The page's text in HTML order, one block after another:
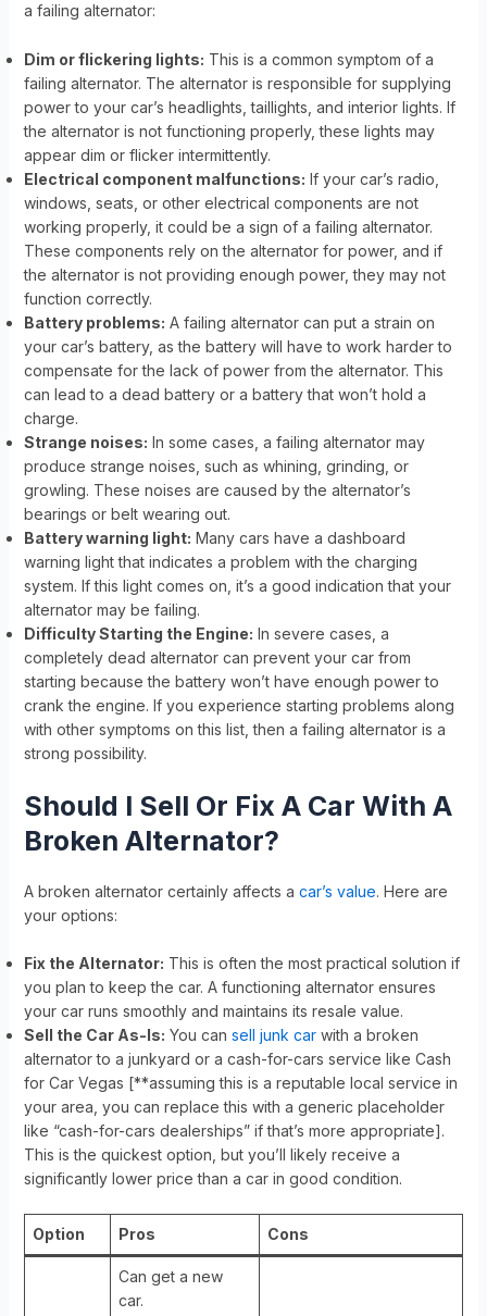
a failing alternator:
Dim or flickering lights: This is a common symptom of a
failing alternator. The alternator is responsible for supplying
power to your car’s headlights, taillights, and interior lights. If
the alternator is not functioning properly, these lights may
appear dim or flicker intermittently.
Electrical component malfunctions: If your car’s radio,
windows, seats, or other electrical components are not
working properly, it could be a sign of a failing alternator.
These components rely on the alternator for power, and if
the alternator is not providing enough power, they may not
function correctly.
Battery problems: A failing alternator can put a strain on
your car’s battery, as the battery will have to work harder to
compensate for the lack of power from the alternator. This
can lead to a dead battery or a battery that won’t hold a
charge.
Strange noises: In some cases, a failing alternator may
produce strange noises, such as whining, grinding, or
growling. These noises are caused by the alternator’s
bearings or belt wearing out.
Battery warning light: Many cars have a dashboard
warning light that indicates a problem with the charging
system. If this light comes on, it’s a good indication that your
alternator may be failing.
Difficulty Starting the Engine: In severe cases, a
completely dead alternator can prevent your car from
starting because the battery won’t have enough power to
crank the engine. If you experience starting problems along
with other symptoms on this list, then a failing alternator is a
strong possibility.
Should I Sell Or Fix A Car With A
Broken Alternator?
A broken alternator certainly affects a car’s value. Here are
your options:
Fix the Alternator: This is often the most practical solution if
you plan to keep the car. A functioning alternator ensures
your car runs smoothly and maintains its resale value.
Sell the Car As-Is: You can sell junk carwith a broken
alternator to a junkyard or a cash-for-cars service like Cash
for Car Vegas [**assuming this is a reputable local service in
your area, you can replace this with a generic placeholder
like “cash-for-cars dealerships” if that’s more appropriate].
This is the quickest option, but you’ll likely receive a
significantly lower price than a car in good condition.
Option Pros Cons
Can get a new
car.